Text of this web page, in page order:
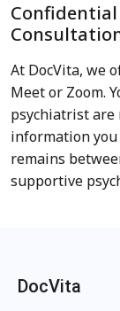
At DocVita, we
Meet or Zoom.
psychiatrist are
information
remains
supportive
DocVita